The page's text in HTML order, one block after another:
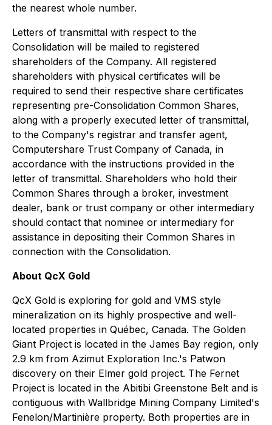
the nearest whole number.
Letters of transmittal with respect to the
Consolidation will be mailed to registered
shareholders of the Company. All registered
shareholders with physical certificates will be
required to send their respective share certificates
representing pre-Consolidation Common Shares,
along with a properly executed letter of transmittal,
to the Company's registrar and transfer agent,
Computershare Trust Company of Canada, in
accordance with the instructions provided in the
letter of transmittal. Shareholders who hold their
Common Shares through a broker, investment
dealer, bank or trust company or other intermediary
should contact that nominee or intermediary for
assistance in depositing their Common Shares in
connection with the Consolidation.
About QcX Gold
QcX Gold is exploring for gold and VMS style
mineralization on its highly prospective and well-
located properties in Québec, Canada. The Golden
Giant Project is located in the James Bay region, only
2.9 km from Azimut Exploration Inc.'s Patwon
discovery on their Elmer gold project. The Fernet
Project is located in the Abitibi Greenstone Belt and is
contiguous with Wallbridge Mining Company Limited's
Fenelon/Martinière property. Both properties are in